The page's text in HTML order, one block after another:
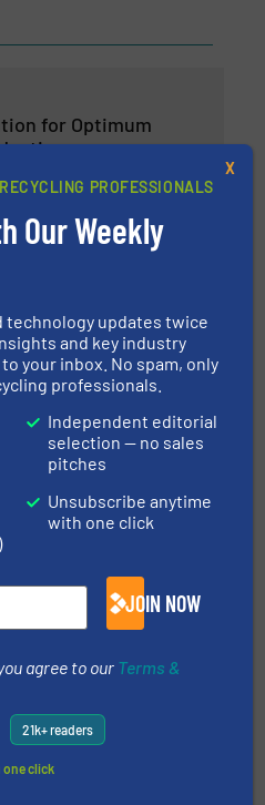
for Optimum
UNTHA Will Present
System Solutions
Real-Time
More: The
for 2025
TOMRA
and Sorting Technology
Read more
Management
in 2025: Is Your
PROFESSIONALS
Our Weekly
technology updates twice
and key industry
your inbox. No spam, only
professionals.
Independent editorial
selection — no sales
pitches
Unsubscribe anytime
with one click
JOIN NOW
agree to our Terms &
21k+ readers
one click
X